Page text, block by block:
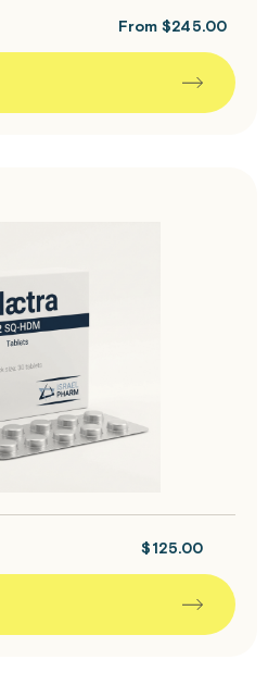
From $245.00
$ 125.00